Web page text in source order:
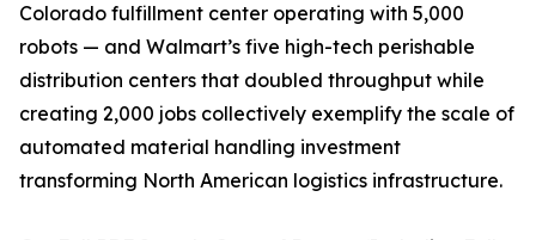
Colorado fulfillment center operating with 5,000
robots — and Walmart’s five high-tech perishable
distribution centers that doubled throughput while
creating 2,000 jobs collectively exemplify the scale of
automated material handling investment
transforming North American logistics infrastructure.